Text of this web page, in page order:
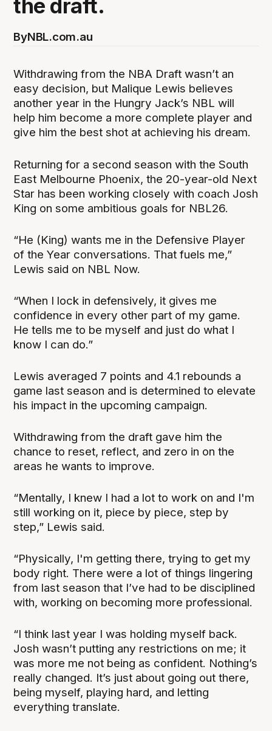
the draft.
ByNBL.com.au
Withdrawing from the NBA Draft wasn’t an
easy decision, but Malique Lewis believes
another year in the Hungry Jack’s NBL will
help him become a more complete player and
give him the best shot at achieving his dream.
Returning for a second season with the South
East Melbourne Phoenix, the 20-year-old Next
Star has been working closely with coach Josh
King on some ambitious goals for NBL26.
“He (King) wants me in the Defensive Player
of the Year conversations. That fuels me,”
Lewis said on NBL Now.
“When I lock in defensively, it gives me
confidence in every other part of my game.
He tells me to be myself and just do what I
know I can do.”
Lewis averaged 7 points and 4.1 rebounds a
game last season and is determined to elevate
his impact in the upcoming campaign.
Withdrawing from the draft gave him the
chance to reset, reflect, and zero in on the
areas he wants to improve.
“Mentally, I knew I had a lot to work on and I'm
still working on it, piece by piece, step by
step,” Lewis said.
“Physically, I'm getting there, trying to get my
body right. There were a lot of things lingering
from last season that I’ve had to be disciplined
with, working on becoming more professional.
“I think last year I was holding myself back.
Josh wasn’t putting any restrictions on me; it
was more me not being as confident. Nothing’s
really changed. It’s just about going out there,
being myself, playing hard, and letting
everything translate.